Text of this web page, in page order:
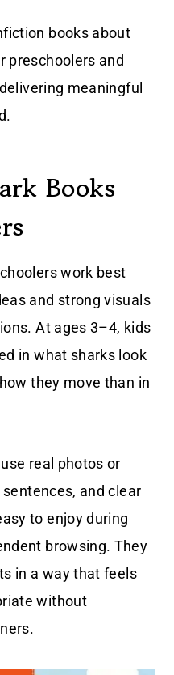
books about
preschoolers and
meaningful
Books
work best
and strong visuals
At ages 3–4, kids
in what sharks look
they move than in
real photos or
and clear
to enjoy during
browsing. They
in a way that feels
without